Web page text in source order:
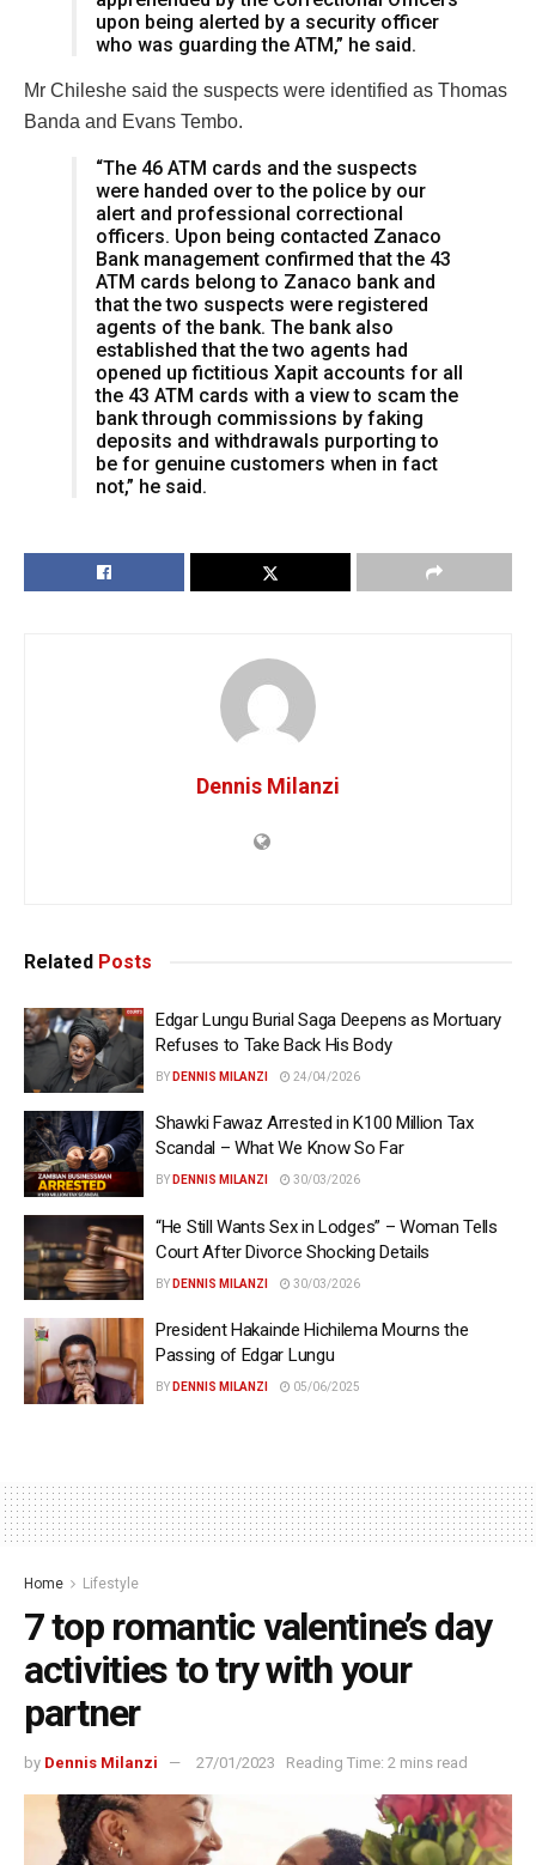
upon being alerted by a security officer
who was guarding the ATM,” he said.
Mr Chileshe said the suspects were identified as Thomas
Banda and Evans Tembo.
“The 46 ATM cards and the suspects
were handed over to the police by our
alert and professional correctional
officers. Upon being contacted Zanaco
Bank management confirmed that the 43
ATM cards belong to Zanaco bank and
that the two suspects were registered
agents of the bank. The bank also
established that the two agents had
opened up fictitious Xapit accounts for all
the 43 ATM cards with a view to scam the
bank through commissions by faking
deposits and withdrawals purporting to
be for genuine customers when in fact
not,” he said.
Dennis Milanzi
Related Posts
Edgar Lungu Burial Saga Deepens as Mortuary
Refuses to Take Back His Body
BY DENNIS MILANZI 24/04/2026
Shawki Fawaz Arrested in K100 Million Tax
Scandal – What We Know So Far
BY DENNIS MILANZI 30/03/2026
“He Still Wants Sex in Lodges” – Woman Tells
Court After Divorce Shocking Details
BY DENNIS MILANZI 30/03/2026
President Hakainde Hichilema Mourns the
Passing of Edgar Lungu
BY DENNIS MILANZI 05/06/2025
Home Lifestyle
7 top romantic valentine’s day
activities to try with your
partner
by Dennis Milanzi 27/01/2023 Reading Time: 2 mins read